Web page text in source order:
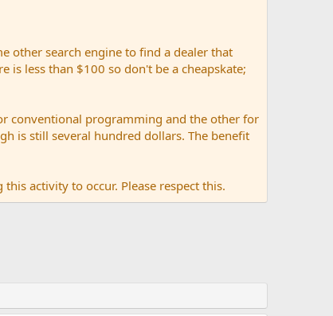
other search engine to find a dealer that
is less than $100 so don't be a cheapskate;
conventional programming and the other for
is still several hundred dollars. The benefit
activity to occur. Please respect this.